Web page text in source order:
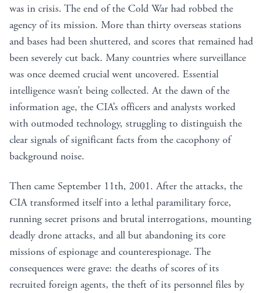
was in crisis. The end of the Cold War had robbed the
agency of its mission. More than thirty overseas stations
and bases had been shuttered, and scores that remained had
been severely cut back. Many countries where surveillance
was once deemed crucial went uncovered. Essential
intelligence wasn’t being collected. At the dawn of the
information age, the CIA’s officers and analysts worked
with outmoded technology, struggling to distinguish the
clear signals of significant facts from the cacophony of
background noise.
Then came September 11th, 2001. After the attacks, the
CIA transformed itself into a lethal paramilitary force,
running secret prisons and brutal interrogations, mounting
deadly drone attacks, and all but abandoning its core
missions of espionage and counterespionage. The
consequences were grave: the deaths of scores of its
recruited foreign agents, the theft of its personnel files by